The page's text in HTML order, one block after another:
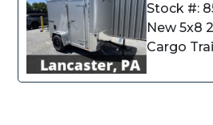
Stock #:
New 5x8
Cargo